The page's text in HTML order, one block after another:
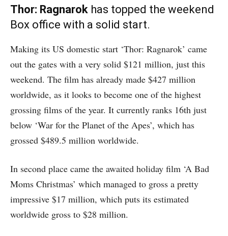
Thor: Ragnarok has topped the weekend
Box office with a solid start.
Making its US domestic start ‘Thor: Ragnarok’ came
out the gates with a very solid $121 million, just this
weekend. The film has already made $427 million
worldwide, as it looks to become one of the highest
grossing films of the year. It currently ranks 16th just
below ‘War for the Planet of the Apes’, which has
grossed $489.5 million worldwide.
In second place came the awaited holiday film ‘A Bad
Moms Christmas’ which managed to gross a pretty
impressive $17 million, which puts its estimated
worldwide gross to $28 million.